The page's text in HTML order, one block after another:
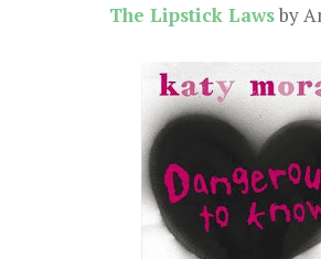
The Lipstick Lawsby